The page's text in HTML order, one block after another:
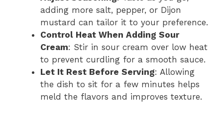
adding more salt, pepper, or Dijon
mustard can tailor it to your preference.
Control Heat When Adding Sour
Cream: Stir in sour cream over low heat
to prevent curdling for a smooth sauce.
Let It Rest Before Serving: Allowing
the dish to sit for a few minutes helps
meld the flavors and improves texture.